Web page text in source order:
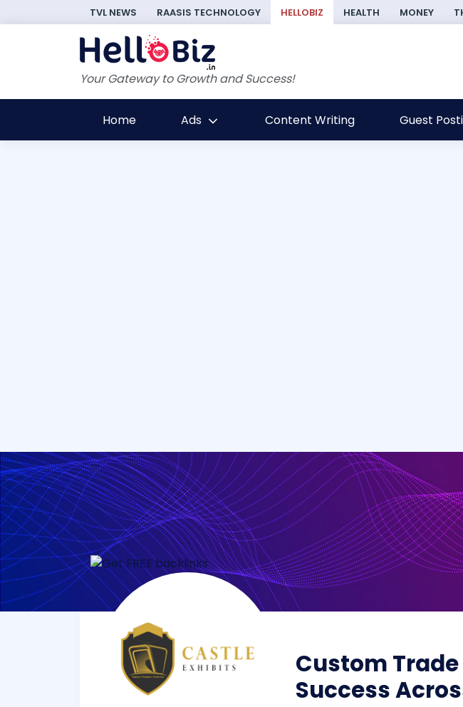
TVL NEWS RAASIS TECHNOLOGY HELLOBIZ HEALTH MONEY
Your Gateway to Growth and Success!
Home Ads Content Writing Guest
Custom
Success